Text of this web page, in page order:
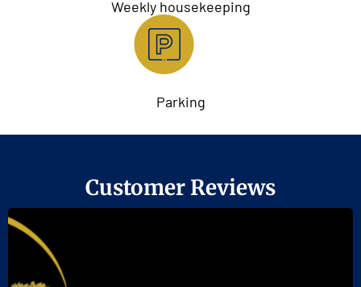
Weekly housekeeping
Parking
Customer Reviews